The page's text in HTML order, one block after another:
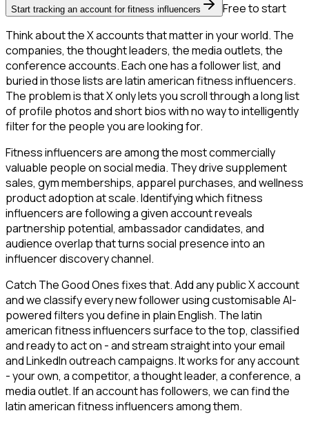
Start tracking an account for fitness influencers
Free to start
Think about the X accounts that matter in your world. The
companies, the thought leaders, the media outlets, the
conference accounts. Each one has a follower list, and
buried in those lists are latin american fitness influencers.
The problem is that X only lets you scroll through a long list
of profile photos and short bios with no way to intelligently
filter for the people you are looking for.
Fitness influencers are among the most commercially
valuable people on social media. They drive supplement
sales, gym memberships, apparel purchases, and wellness
product adoption at scale. Identifying which fitness
influencers are following a given account reveals
partnership potential, ambassador candidates, and
audience overlap that turns social presence into an
influencer discovery channel.
Catch The Good Ones fixes that. Add any public X account
and we classify every new follower using customisable AI-
powered filters you define in plain English. The latin
american fitness influencers surface to the top, classified
and ready to act on - and stream straight into your email
and LinkedIn outreach campaigns. It works for any account
- your own, a competitor, a thought leader, a conference, a
media outlet. If an account has followers, we can find the
latin american fitness influencers among them.